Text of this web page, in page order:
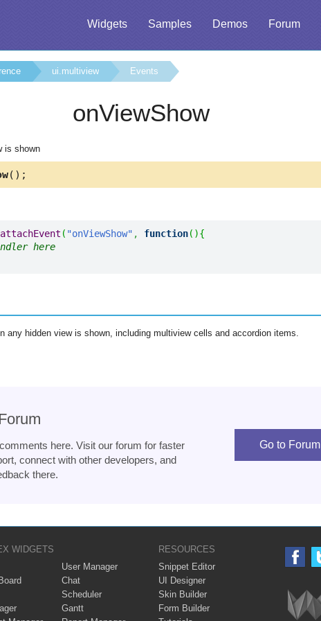
Widgets Samples Demos Forum
ui.multiview Events
onViewShow
is shown
();
attachEvent ( "onViewShow" , function( ){
here
any hidden view is shown, including multiview cells and accordion items.
here. Visit our forum for faster
connect with other developers, and
there.
Go to Forum
WIDGETS
User Manager
Chat
Scheduler
Gantt
RESOURCES
Snippet Editor
UI Designer
Skin Builder
Form Builder